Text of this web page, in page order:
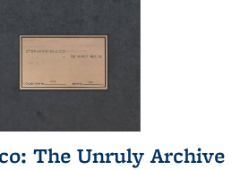
The Unruly Archive